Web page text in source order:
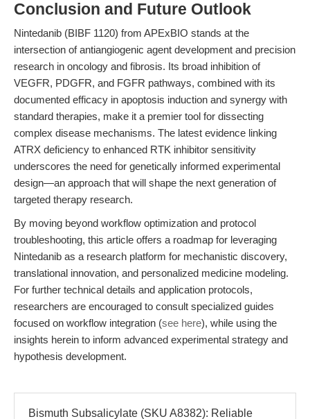
Conclusion and Future Outlook
Nintedanib (BIBF 1120) from APExBIO stands at the
intersection of antiangiogenic agent development and precision
research in oncology and fibrosis. Its broad inhibition of
VEGFR, PDGFR, and FGFR pathways, combined with its
documented efficacy in apoptosis induction and synergy with
standard therapies, make it a premier tool for dissecting
complex disease mechanisms. The latest evidence linking
ATRX deficiency to enhanced RTK inhibitor sensitivity
underscores the need for genetically informed experimental
design—an approach that will shape the next generation of
targeted therapy research.
By moving beyond workflow optimization and protocol
troubleshooting, this article offers a roadmap for leveraging
Nintedanib as a research platform for mechanistic discovery,
translational innovation, and personalized medicine modeling.
For further technical details and application protocols,
researchers are encouraged to consult specialized guides
focused on workflow integration (see here), while using the
insights herein to inform advanced experimental strategy and
hypothesis development.
Bismuth Subsalicylate (SKU A8382): Reliable